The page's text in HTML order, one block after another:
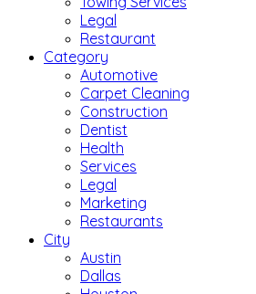
Legal
Restaurant
Category
Automotive
Carpet Cleaning
Construction
Dentist
Health
Services
Legal
Marketing
Restaurants
City
Austin
Dallas